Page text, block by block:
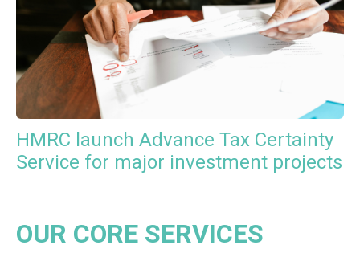
HMRC launch Advance Tax Certainty
Service for major investment projects
OUR CORE SERVICES